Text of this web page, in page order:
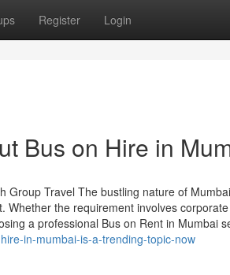
Register Login
Bus on Hire in
Group Travel The bustling nature of
the requirement involves
a professional Bus on Rent in Mumbai
in-mumbai-is-a-trending-topic-now